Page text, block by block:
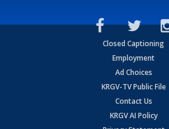
Closed Captioning
Employment
Ad Choices
KRGV-TV Public File
Contact Us
KRGV AI Policy